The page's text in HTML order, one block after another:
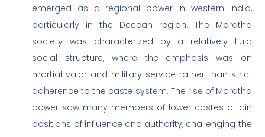
emerged as a regional power in western India,
particularly in the Deccan region. The Maratha
society was characterized by a relatively fluid
social structure, where the emphasis was on
martial valor and military service rather than strict
adherence to the caste system. The rise of Maratha
power saw many members of lower castes attain
positions of influence and authority, challenging the